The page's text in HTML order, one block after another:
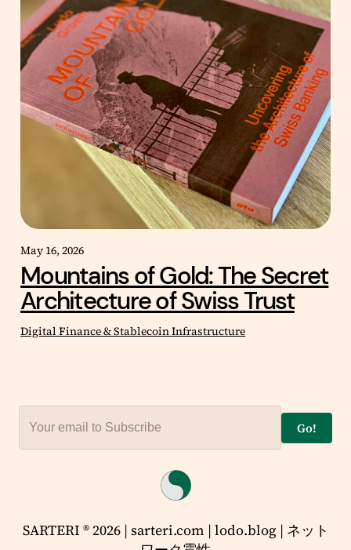
May 16, 2026
Mountains of Gold: The Secret
Architecture of Swiss Trust
Digital Finance & Stablecoin Infrastructure
Go!
SARTERI ® 2026 | sarteri.com | lodo.blog | ネット